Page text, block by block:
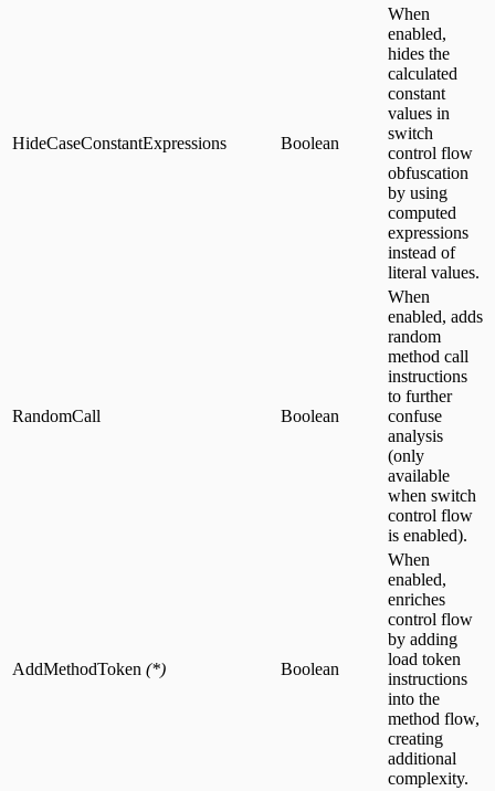
HideCaseConstantExpressions Boolean
When
enabled,
hides the
calculated
constant
values in
switch
control flow
obfuscation
by using
computed
expressions
instead of
literal values.
RandomCall Boolean
When
enabled, adds
random
method call
instructions
to further
confuse
analysis
(only
available
when switch
control flow
is enabled).
AddMethodToken (*) Boolean
When
enabled,
enriches
control flow
by adding
load token
instructions
into the
method flow,
creating
additional
complexity.